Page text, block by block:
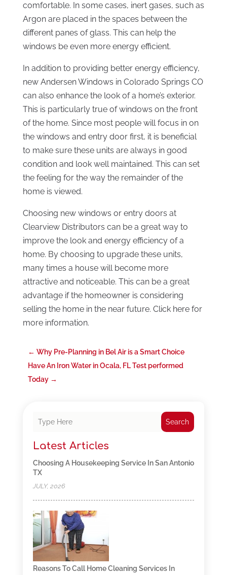
comfortable. In some cases, inert gases, such as
Argon are placed in the spaces between the
different panes of glass. This can help the
windows be even more energy efficient.
In addition to providing better energy efficiency,
new Andersen Windows in Colorado Springs CO
can also enhance the look of a home’s exterior.
This is particularly true of windows on the front
of the home. Since most people will focus in on
the windows and entry door first, it is beneficial
to make sure these units are always in good
condition and look well maintained. This can set
the feeling for the way the remainder of the
home is viewed.
Choosing new windows or entry doors at
Clearview Distributors can be a great way to
improve the look and energy efficiency of a
home. By choosing to upgrade these units,
many times a house will become more
attractive and noticeable. This can be a great
advantage if the homeowner is considering
selling the home in the near future. Click here for
more information.
← Why Pre-Planning in Bel Air is a Smart Choice
Have An Iron Water in Ocala, FL Test performed
Today→
Search
Latest Articles
Choosing A Housekeeping Service In San Antonio
TX
JULY, 2026
Reasons To Call Home Cleaning Services In